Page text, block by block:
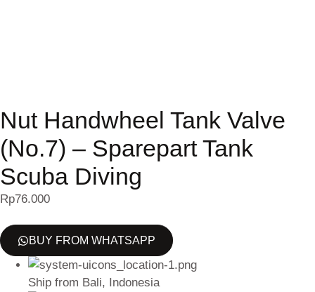
Nut Handwheel Tank Valve
(No.7) – Sparepart Tank
Scuba Diving
Rp76.000
BUY FROM WHATSAPP
Ship from Bali, Indonesia